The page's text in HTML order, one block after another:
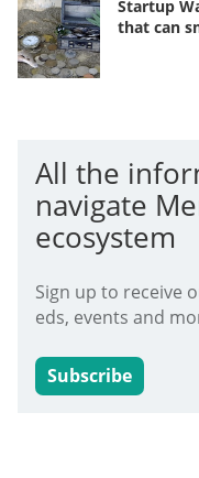
Startup
that can
All the
navigate
ecosystem
Sign up to receive
eds, events and
Subscribe